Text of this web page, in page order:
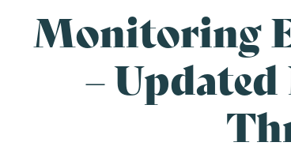
Monitoring
–